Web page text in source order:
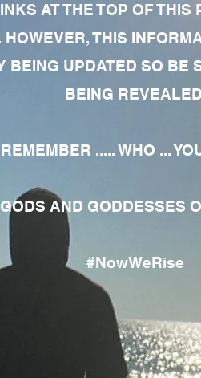
AT THE TOP OF
THIS
BEING UPDATED SO BE
BEING
REMEMBER ..... WHO ...
AND GODDESSES OF
#NowWeRise